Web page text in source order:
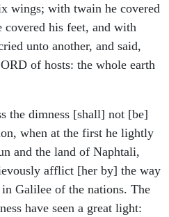
wings; with twain he covered
his feet, and with
unto another, and said,
of hosts: the whole earth
the dimness [shall] not [be]
when at the first he lightly
and the land of Naphtali,
afflict [her by] the way
Galilee of the nations. The
have seen a great light: